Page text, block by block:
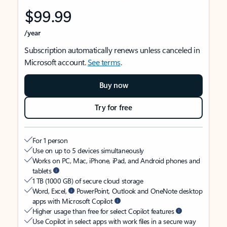
$99.99
/year
Subscription automatically renews unless canceled in
Microsoft account.See terms.
Buy now
Try for free
For 1 person
Use on up to 5 devices simultaneously
Works on PC, Mac, iPhone, iPad, and Android phones and
tablets
1 TB (1000 GB) of secure cloud storage
Word, Excel,
PowerPoint, Outlook and OneNote desktop
apps with Microsoft Copilot
Higher usage than free for select Copilot features
Use Copilot in select apps with work files in a secure way